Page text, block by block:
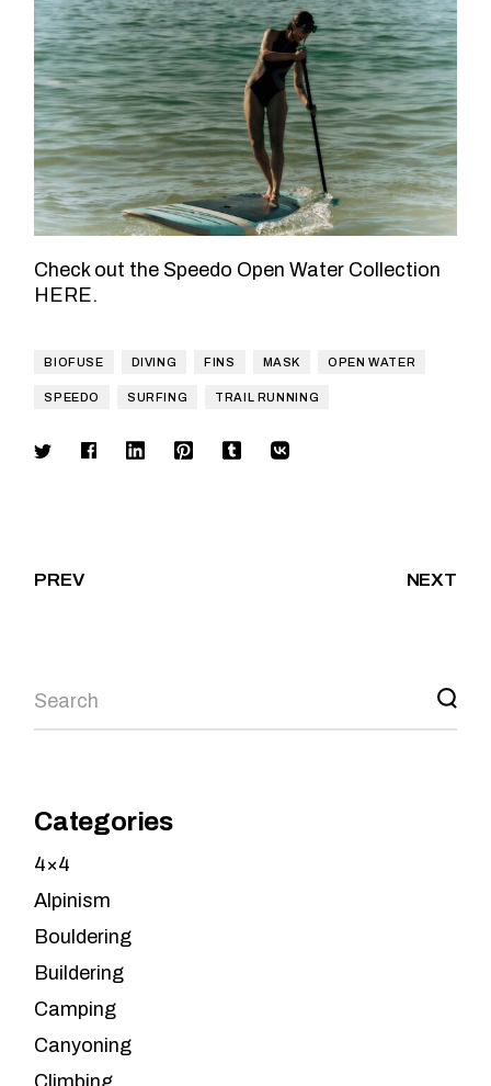
Check out the Speedo Open Water Collection
HERE.
BIOFUSE DIVING FINS MASK OPEN WATER
SPEEDO SURFING TRAIL RUNNING
PREV NEXT
Search
Categories
4×4
Alpinism
Bouldering
Buildering
Camping
Canyoning
Climbing